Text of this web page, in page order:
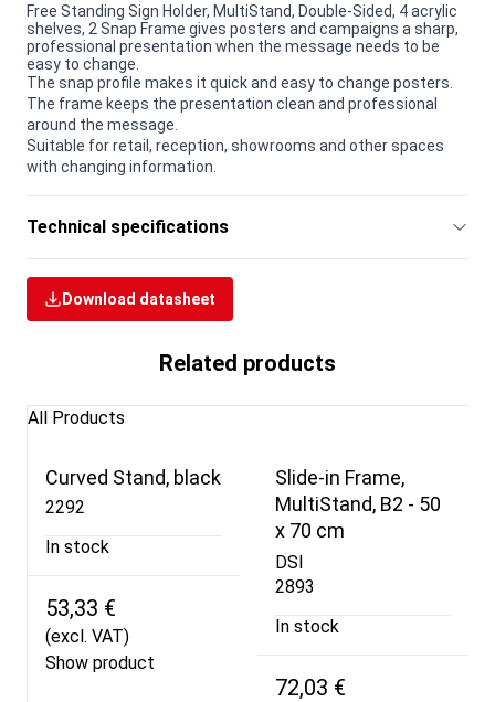
Free Standing Sign Holder, MultiStand, Double-Sided, 4 acrylic
shelves, 2 Snap Frame gives posters and campaigns a sharp,
professional presentation when the message needs to be
easy to change.
The snap profile makes it quick and easy to change posters.
The frame keeps the presentation clean and professional
around the message.
Suitable for retail, reception, showrooms and other spaces
with changing information.
Technical specifications
Download datasheet
Related products
All Products
Curved Stand, black
2292
In stock
53,33 €
(excl. VAT)
Show product
Slide-in Frame,
MultiStand, B2 - 50
x 70 cm
DSI
2893
In stock
72,03 €